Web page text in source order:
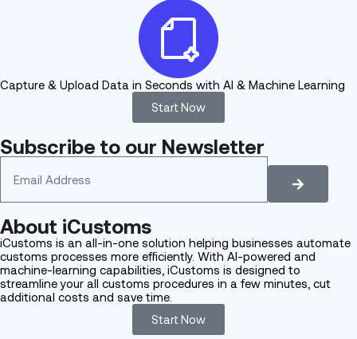
Capture & Upload Data in Seconds with AI & Machine Learning
Start Now
Subscribe to our Newsletter
About iCustoms
iCustoms is an all-in-one solution helping businesses automate
customs processes more efficiently. With AI-powered and
machine-learning capabilities, iCustoms is designed to
streamline your all customs procedures in a few minutes, cut
additional costs and save time.
Start Now